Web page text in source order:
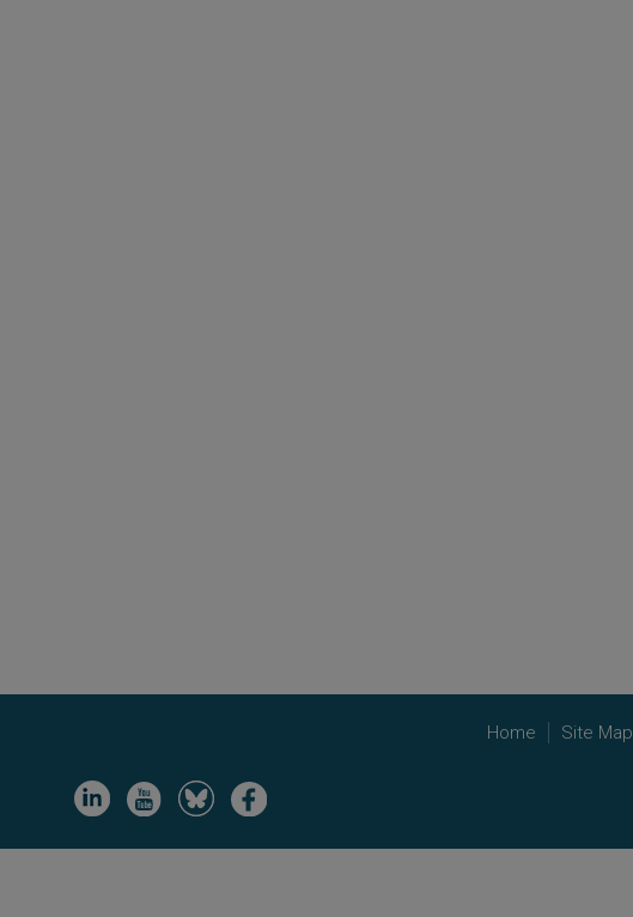
Home Site Map
Image
Image
Image
Image